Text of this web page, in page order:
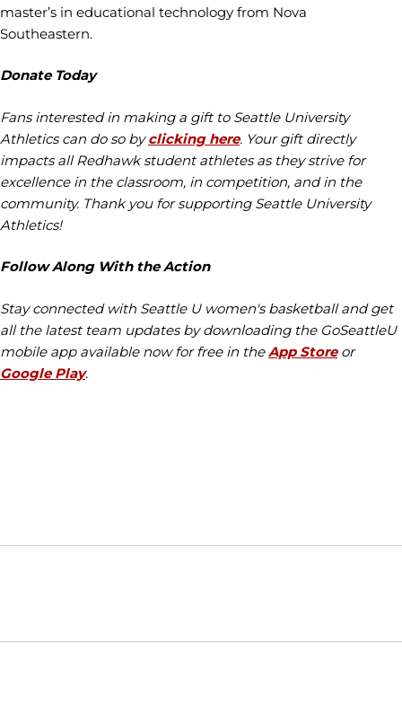
master’s in educational technology from Nova
Southeastern.
Donate Today
Fans interested in making a gift to Seattle University
Athletics can do so byclicking here. Your gift directly
impacts all Redhawk student athletes as they strive for
excellence in the classroom, in competition, and in the
community. Thank you for supporting Seattle University
Athletics!
Follow Along With the Action
Stay connected with Seattle U women's basketball and get
all the latest team updates by downloading the GoSeattleU
mobile app available now for free in theApp Storeor
Google Play.